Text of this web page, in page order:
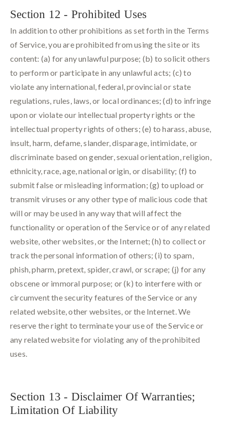
Section 12 - Prohibited Uses
In addition to other prohibitions as set forth in the Terms
of Service, you are prohibited from using the site or its
content: (a) for any unlawful purpose; (b) to solicit others
to perform or participate in any unlawful acts; (c) to
violate any international, federal, provincial or state
regulations, rules, laws, or local ordinances; (d) to infringe
upon or violate our intellectual property rights or the
intellectual property rights of others; (e) to harass, abuse,
insult, harm, defame, slander, disparage, intimidate, or
discriminate based on gender, sexual orientation, religion,
ethnicity, race, age, national origin, or disability; (f) to
submit false or misleading information; (g) to upload or
transmit viruses or any other type of malicious code that
will or may be used in any way that will affect the
functionality or operation of the Service or of any related
website, other websites, or the Internet; (h) to collect or
track the personal information of others; (i) to spam,
phish, pharm, pretext, spider, crawl, or scrape; (j) for any
obscene or immoral purpose; or (k) to interfere with or
circumvent the security features of the Service or any
related website, other websites, or the Internet. We
reserve the right to terminate your use of the Service or
any related website for violating any of the prohibited
uses.
Section 13 - Disclaimer Of Warranties;
Limitation Of Liability